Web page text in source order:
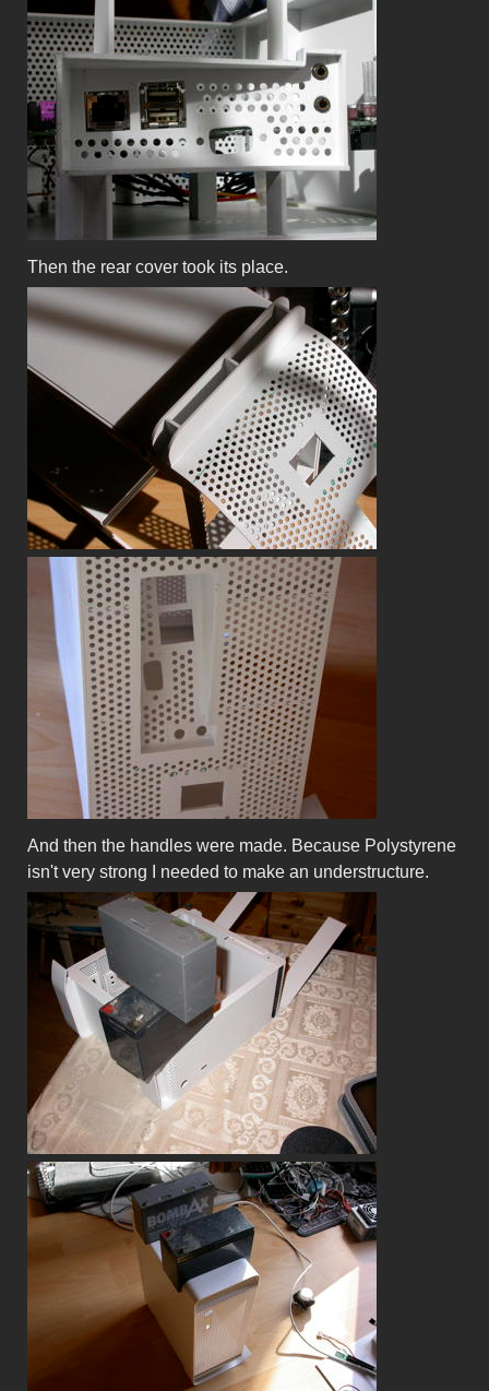
Then the rear cover took its place.
And then the handles were made. Because Polystyrene
isn't very strong I needed to make an understructure.